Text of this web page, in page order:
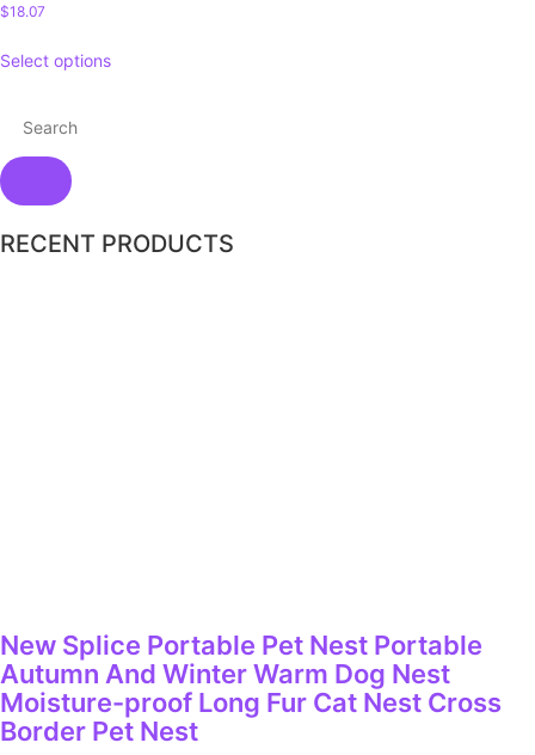
$18.07
Select options
RECENT PRODUCTS
New Splice Portable Pet Nest Portable
Autumn And Winter Warm Dog Nest
Moisture-proof Long Fur Cat Nest Cross
Border Pet Nest